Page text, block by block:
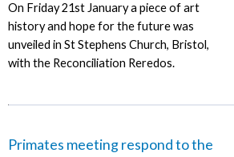
On Friday 21st January a piece of art
history and hope for the future was
unveiled in St Stephens Church, Bristol,
with the Reconciliation Reredos.
Primates meeting respond to the